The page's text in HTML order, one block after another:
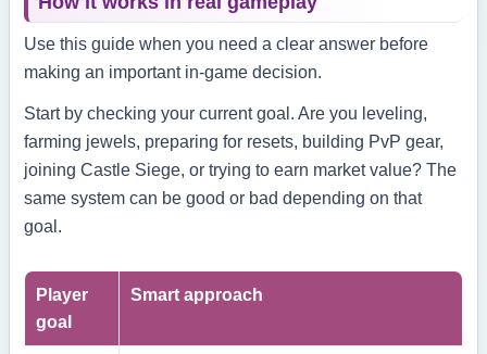
Use this guide when you need a clear answer before
making an important in-game decision.
Start by checking your current goal. Are you leveling,
farming jewels, preparing for resets, building PvP gear,
joining Castle Siege, or trying to earn market value? The
same system can be good or bad depending on that
goal.
Player
goal
Smart approach